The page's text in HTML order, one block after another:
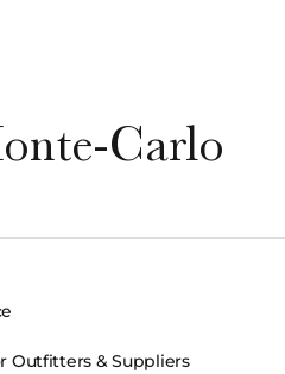
Carlo
Outfitters & Suppliers